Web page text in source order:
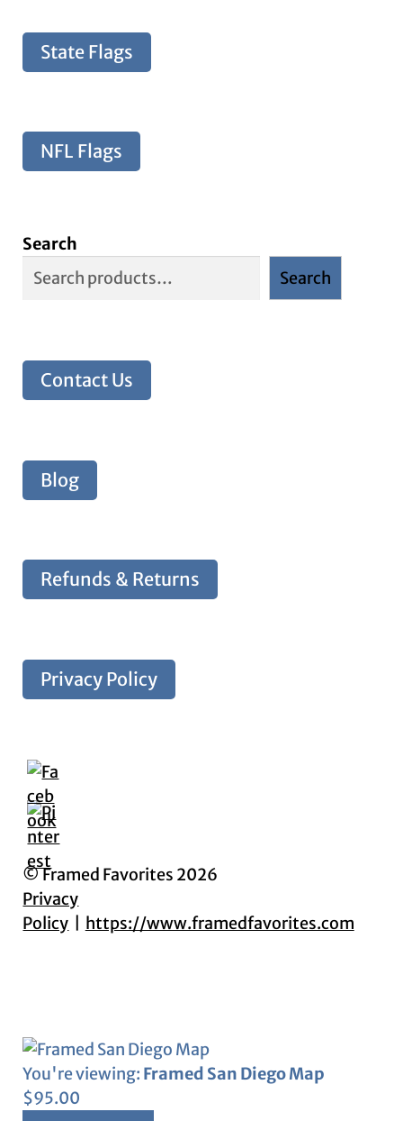
State Flags
NFL Flags
Search
Search
Contact Us
Blog
Refunds & Returns
Privacy Policy
© Framed Favorites 2026
Privacy
Policy
https://www.framedfavorites.com
You're viewing: Framed San Diego Map
$95.00